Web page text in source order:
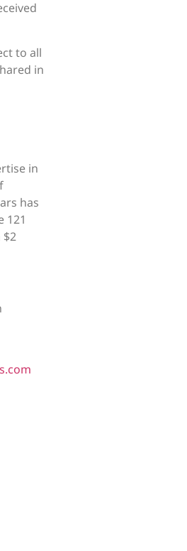
to all
in
in
has
121